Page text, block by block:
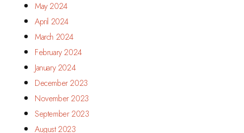
May 2024
April 2024
March 2024
February 2024
January 2024
December 2023
November 2023
September 2023
August 2023